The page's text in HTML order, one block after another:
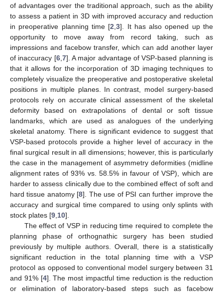
of advantages over the traditional approach, such as the ability
to assess a patient in 3D with improved accuracy and reduction
in preoperative planning time [2,3]. It has also opened up the
opportunity to move away from record taking, such as
impressions and facebow transfer, which can add another layer
of inaccuracy [6,7]. A major advantage of VSP-based planning is
that it allows for the incorporation of 3D imaging techniques to
completely visualize the preoperative and postoperative skeletal
positions in multiple planes. In contrast, model surgery-based
protocols rely on accurate clinical assessment of the skeletal
deformity based on extrapolations of dental or soft tissue
landmarks, which are used as analogues of the underlying
skeletal anatomy. There is significant evidence to suggest that
VSP-based protocols provide a higher level of accuracy in the
final surgical result in all dimensions; however, this is particularly
the case in the management of asymmetry deformities (midline
alignment rates of 93% vs. 58.5% in favour of VSP), which are
harder to assess clinically due to the combined effect of soft and
hard tissue anatomy [8]. The use of PSI can further improve the
accuracy and surgical time compared to using only splints with
stock plates [9,10].
The effect of VSP in reducing time required to complete the
planning phase of orthognathic surgery has been studied
previously by multiple authors. Overall, there is a statistically
significant reduction in the total planning time with a VSP
protocol as opposed to conventional model surgery between 31
and 91% [4]. The most impactful time reduction is the reduction
or elimination of laboratory-based steps such as facebow